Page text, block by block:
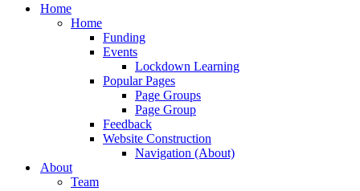
search
Menu
Home
Home
Funding
Events
Lockdown Learning
Popular Pages
Page Groups
Page Group
Feedback
Website Construction
Navigation (About)
About
Team